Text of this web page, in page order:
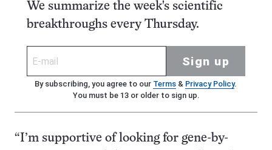
We summarize the week's scientific
breakthroughs every Thursday.
Sign up
By subscribing, you agree to our Terms& Privacy Policy.
You must be 13 or older to sign up.
“I’m supportive of looking for gene-by-